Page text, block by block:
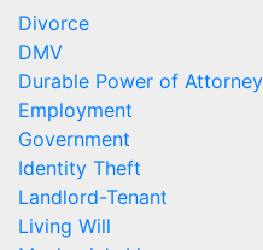
Divorce
DMV
Durable Power of Attorney
Employment
Government
Identity Theft
Landlord-Tenant
Living Will